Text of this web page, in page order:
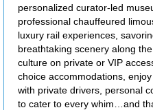
personalized curator-led
professional chauffeured
luxury rail experiences,
breathtaking scenery along
culture on private or VIP
choice accommodations,
with private drivers, personal
to cater to every whim…and